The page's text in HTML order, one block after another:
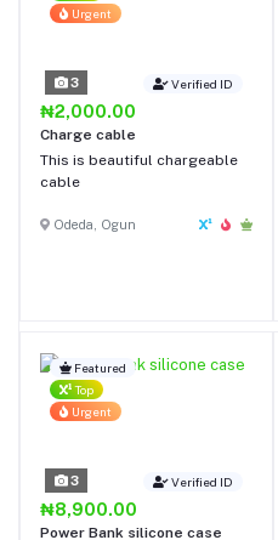
Urgent
Verified ID
3
₦2,000.00
Charge cable
This is beautiful chargeable
cable
Odeda, Ogun
Featured
Top
Urgent
Verified ID
3
₦8,900.00
Power Bank silicone case